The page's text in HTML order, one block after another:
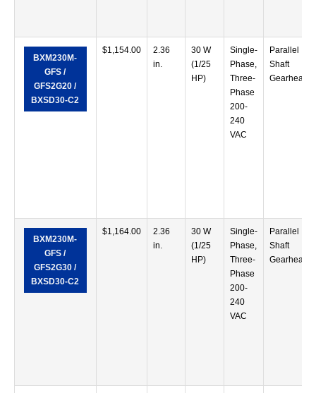
BXM230M-
GFS /
GFS2G20 /
BXSD30-C2
$1,154.00
2.36
in.
30 W
(1/25
HP)
Single-
Phase,
Three-
Phase
200-
240
VAC
Parallel
Shaft
Gearhead
BXM230M-
GFS /
GFS2G30 /
BXSD30-C2
$1,164.00
2.36
in.
30 W
(1/25
HP)
Single-
Phase,
Three-
Phase
200-
240
VAC
Parallel
Shaft
Gearhead